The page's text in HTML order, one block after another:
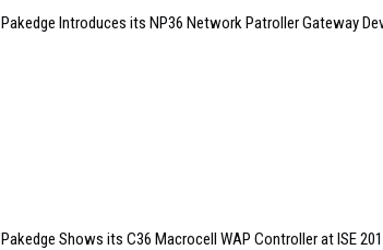
Pakedge Introduces its NP36 Network Patroller Gateway
Pakedge Shows its C36 Macrocell WAP Controller at ISE